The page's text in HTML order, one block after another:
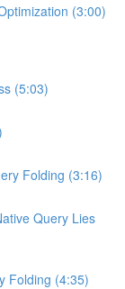
(3:00)
(5:03)
Folding (3:16)
Query Lies
Folding (4:35)